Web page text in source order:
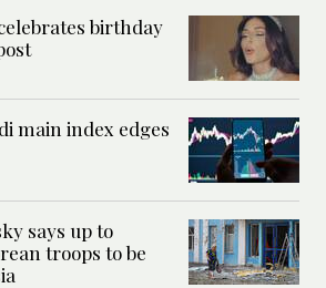
birthday
main index edges
says up to
troops to be